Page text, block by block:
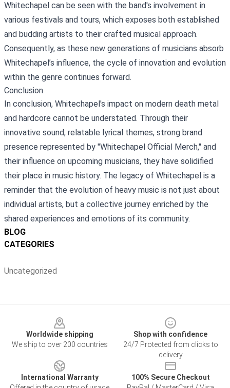
BLOG
CATEGORIES
Uncategorized
Whitechapel can be seen with the band's involvement in
various festivals and tours, which exposes both established
and budding artists to their crafted musical approach.
Consequently, as these new generations of musicians absorb
Whitechapel’s influence, the cycle of innovation and evolution
within the genre continues forward.
Conclusion
In conclusion, Whitechapel's impact on modern death metal
and hardcore cannot be understated. Through their
innovative sound, relatable lyrical themes, strong brand
presence represented by "Whitechapel Official Merch," and
their influence on upcoming musicians, they have solidified
their place in music history. The legacy of Whitechapel is a
reminder that the evolution of heavy music is not just about
individual artists, but a collective journey enriched by the
shared experiences and emotions of its community.
Worldwide shipping
We ship to over 200 countries
Shop with confidence
24/7 Protected from clicks to
delivery
International Warranty
100% Secure Checkout